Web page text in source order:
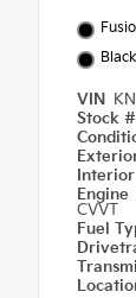
Black
VIN
Stock #
Interior
Engine
CVVT
Fuel